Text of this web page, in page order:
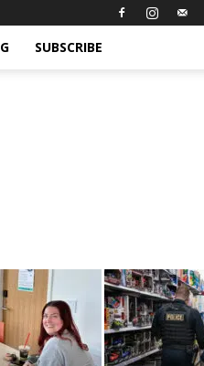
SUBSCRIBE